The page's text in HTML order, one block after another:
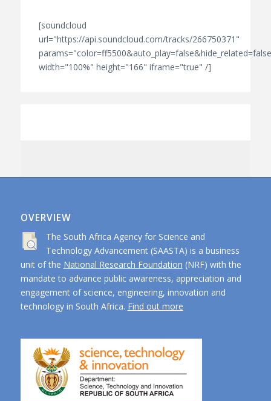
[soundcloud
url="https://api.soundcloud.com/tracks/266750371"
width="100%" height="166" iframe="true" /]
OVERVIEW
The South Africa Agency for Science and
Technology Advancement (SAASTA) is a business
unit of the National Research Foundation (NRF) with the
mandate to advance public awareness, appreciation and
engagement of science, engineering, innovation and
technology in South Africa. Find out more